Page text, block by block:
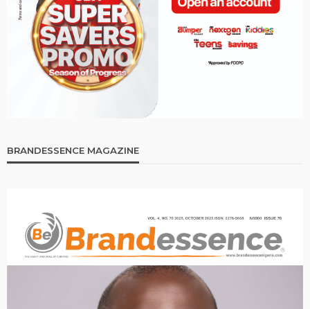
BRANDESSENCE MAGAZINE